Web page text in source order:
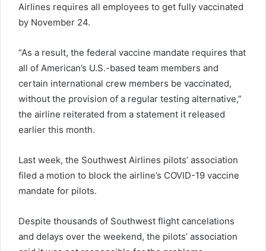
Airlines requires all employees to get fully vaccinated
by November 24.
“As a result, the federal vaccine mandate requires that
all of American’s U.S.-based team members and
certain international crew members be vaccinated,
without the provision of a regular testing alternative,”
the airline reiterated from a statement it released
earlier this month.
Last week, the Southwest Airlines pilots’ association
filed a motion to block the airline’s COVID-19 vaccine
mandate for pilots.
Despite thousands of Southwest flight cancelations
and delays over the weekend, the pilots’ association